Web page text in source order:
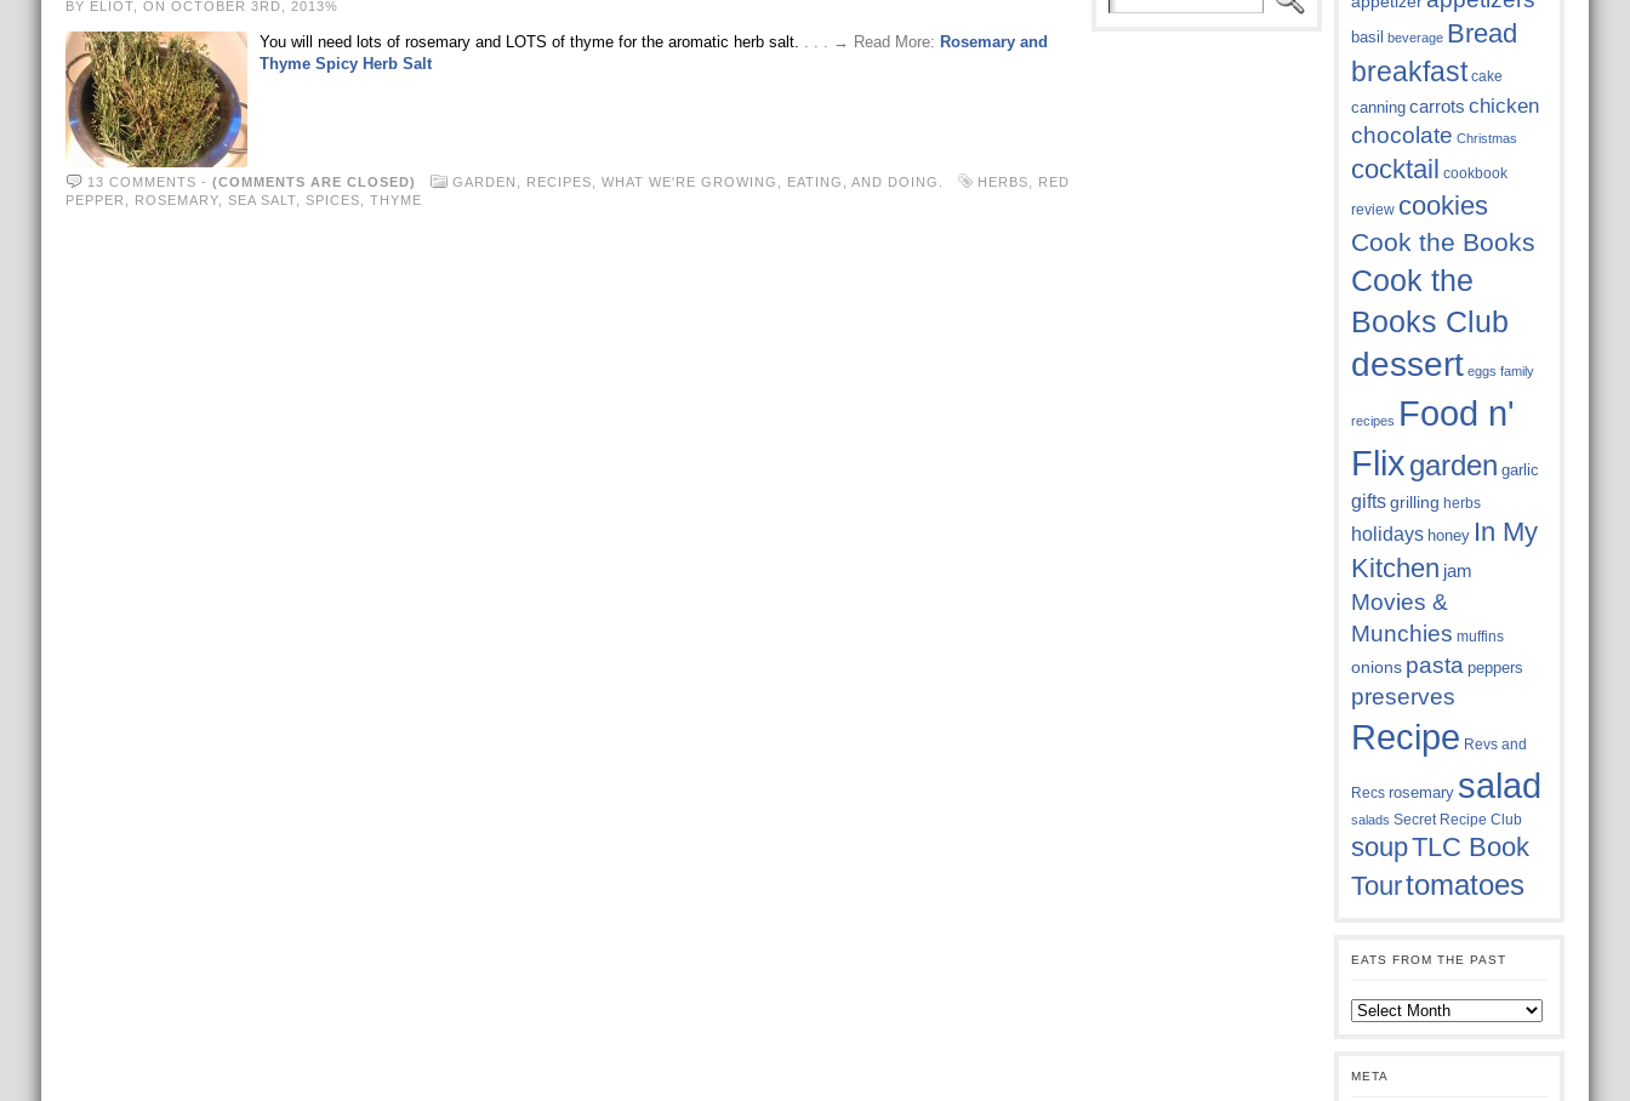
BY ELIOT, ON OCTOBER 3RD, 2013%
You will need lots of rosemary and LOTS of thyme for the aromatic herb salt. . . . → Read More: Rosemary and
Thyme Spicy Herb Salt
13 COMMENTS - (COMMENTS ARE CLOSED) GARDEN RECIPES WHAT WE'RE GROWING, EATING, AND DOING. HERBS
RED
PEPPER
ROSEMARY, SEA SALT, SPICES THYME
basil beverage Bread
breakfast cake
canning carrots chicken
chocolate Christmas
cocktail cookbook
review cookies
Cook the Books
Cook the
Books Club
dessert eggs family
recipes Food n'
Flixgarden garlic
gifts grilling herbs
holidays honey In My
Kitchen jam
Movies &
Munchies muffins
onions pasta peppers
preserves
Recipe Revs and
Recs rosemary salad
salads Secret Recipe Club
soupTLC Book
Tourtomatoes
EATS FROM THE PAST
Eats
from
META